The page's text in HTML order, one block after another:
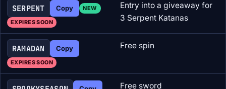
SERPENT Copy NEW
EXPIRES SOON
Entry into a giveaway for
3 Serpent Katanas
RAMADAN Copy
EXPIRES SOON
Free spin
Free sword